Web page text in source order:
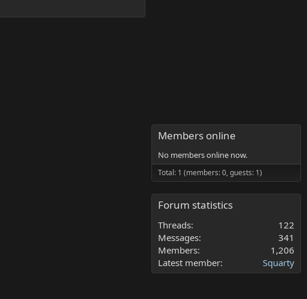
Members online
No members online now.
Total: 1 (members: 0, guests: 1)
Forum statistics
Threads
122
Messages
341
Members
1,206
Latest member
Squarty